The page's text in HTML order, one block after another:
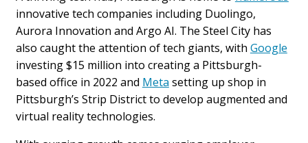
innovative tech companies including Duolingo,
Aurora Innovation and Argo AI. The Steel City has
also caught the attention of tech giants, with Google
investing $15 million into creating a Pittsburgh-
based office in 2022 and Meta setting up shop in
Pittsburgh’s Strip District to develop augmented and
virtual reality technologies.